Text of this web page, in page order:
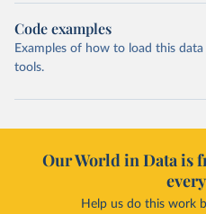
Code examples
Examples of how to load this
tools.
Our World in Data is
Help us do this work